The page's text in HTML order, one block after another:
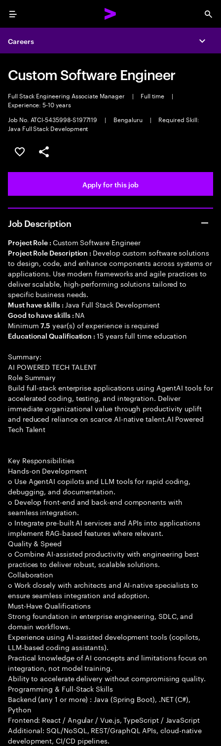
Menu
Careers
Custom Software Engineer
Full Stack Engineering Associate Manager | Full time
|
Experience: 5-10 years
Job No. ATCI-5435998-S1977119
| Bengaluru |
Required Skill:
Java Full Stack Development
Save this job
Share this job
Apply for this job
Job Description
Project Role : Custom Software Engineer
Project Role Description : Develop custom software solutions
to design, code, and enhance components across systems or
applications. Use modern frameworks and agile practices to
deliver scalable, high-performing solutions tailored to
specific business needs.
Must have skills : Java Full Stack Development
Good to have skills : NA
Minimum7.5 year(s) of experience is required
Educational Qualification :15 years full time education
Summary:
AI POWERED TECH TALENT
Role Summary
Build full-stack enterprise applications using AgentAI tools for
accelerated coding, testing, and integration. Deliver
immediate organizational value through productivity uplift
and reduced reliance on scarce AI-native talent.AI Powered
Tech Talent
Key Responsibilities
Hands-on Development
o Use AgentAI copilots and LLM tools for rapid coding,
debugging, and documentation.
o Develop front-end and back-end components with
seamless integration.
o Integrate pre-built AI services and APIs into applications
implement RAG-based features where relevant.
Quality & Speed
o Combine AI-assisted productivity with engineering best
practices to deliver robust, scalable solutions.
Collaboration
o Work closely with architects and AI-native specialists to
ensure seamless integration and adoption.
Must-Have Qualifications
Strong foundation in enterprise engineering, SDLC, and
domain workflows.
Experience using AI-assisted development tools (copilots,
LLM-based coding assistants).
Practical knowledge of AI concepts and limitations focus on
integration, not model training.
Ability to accelerate delivery without compromising quality.
Programming & Full-Stack Skills
Backend (any 1 or more) : Java (Spring Boot), .NET (C#),
Python
Frontend: React / Angular / Vue.js, TypeScript / JavaScript
Additional: SQL/NoSQL, REST/GraphQL APIs, cloud-native
development, CI/CD pipelines.